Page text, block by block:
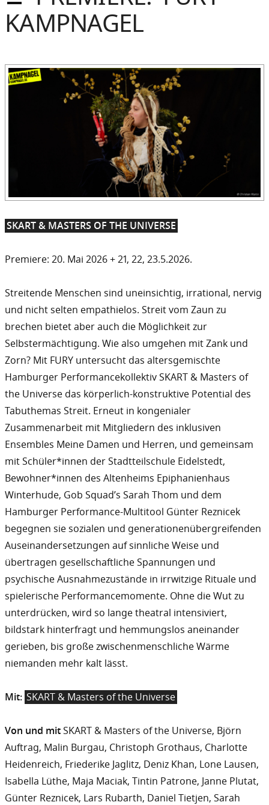
Sommer
KAMPNAGEL
SKART & MASTERS OF THE UNIVERSE
Premiere: 20. Mai 2026 + 21, 22, 23.5.2026.
Streitende Menschen sind uneinsichtig, irrational, nervig
und nicht selten empathielos. Streit vom Zaun zu
brechen bietet aber auch die Möglichkeit zur
Selbstermächtigung. Wie also umgehen mit Zank und
Zorn? Mit FURY untersucht das altersgemischte
Hamburger Performancekollektiv SKART & Masters of
the Universe das körperlich-konstruktive Potential des
Tabuthemas Streit. Erneut in kongenialer
Zusammenarbeit mit Mitgliedern des inklusiven
Ensembles Meine Damen und Herren, und gemeinsam
mit Schüler*innen der Stadtteilschule Eidelstedt,
Bewohner*innen des Altenheims Epiphanienhaus
Winterhude, Gob Squad’s Sarah Thom und dem
Hamburger Performance-Multitool Günter Reznicek
begegnen sie sozialen und generationenübergreifenden
Auseinandersetzungen auf sinnliche Weise und
übertragen gesellschaftliche Spannungen und
psychische Ausnahmezustände in irrwitzige Rituale und
spielerische Performancemomente. Ohne die Wut zu
unterdrücken, wird so lange theatral intensiviert,
bildstark hinterfragt und hemmungslos aneinander
gerieben, bis große zwischenmenschliche Wärme
niemanden mehr kalt lässt.
Mit: SKART & Masters of the Universe
Von und mitSKART & Masters of the Universe, Björn
Auftrag, Malin Burgau, Christoph Grothaus, Charlotte
Heidenreich, Friederike Jaglitz, Deniz Khan, Lone Lausen,
Isabella Lüthe, Maja Maciak, Tintin Patrone, Janne Plutat,
Günter Reznicek, Lars Rubarth, Daniel Tietjen, Sarah